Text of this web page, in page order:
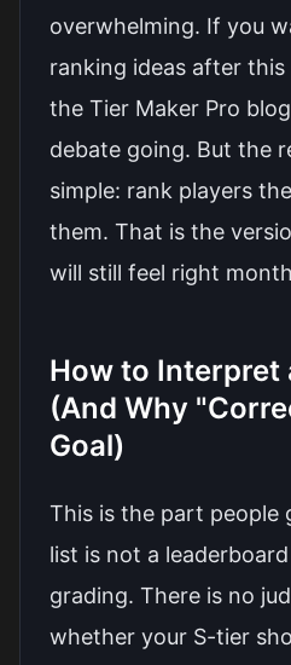
overwhelming. If you
ranking ideas after
the Tier Maker Pro
debate going. But the
simple: rank players
them. That is the
will still feel right
How to Interpret
(And Why
Goal)
This is the part people
list is not a
grading. There is no
whether your S-tier